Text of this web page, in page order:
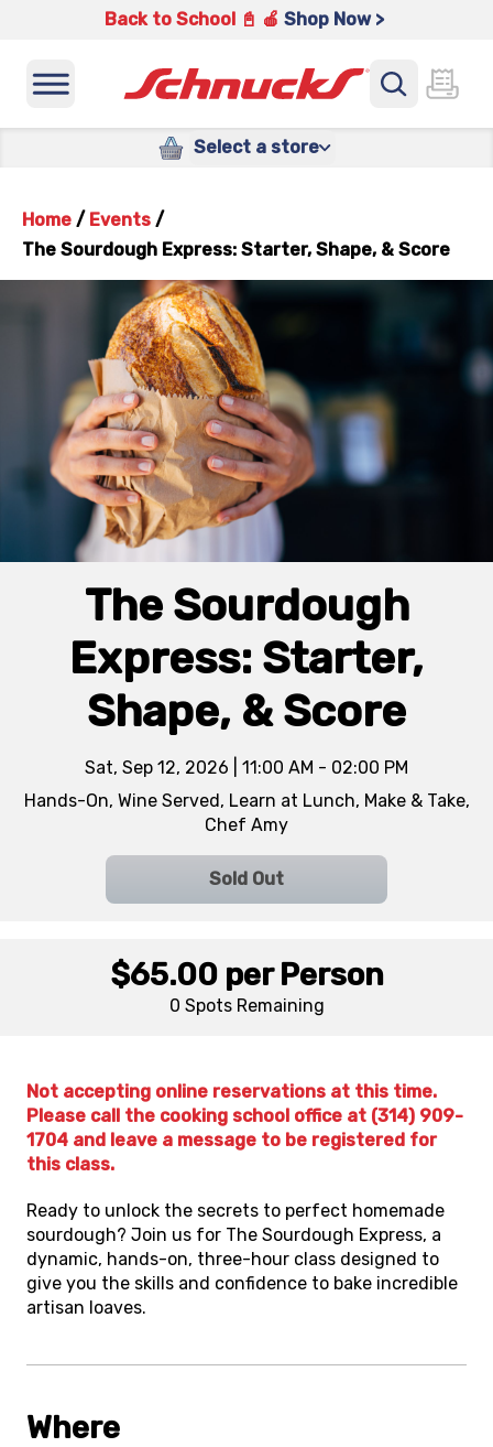
Back to School 📓 🍎 Shop Now >
Select a store
Home / Events /
The Sourdough Express: Starter, Shape, & Score
The Sourdough
Express: Starter,
Shape, & Score
Sat, Sep 12, 2026 | 11:00 AM - 02:00 PM
Hands-On, Wine Served, Learn at Lunch, Make & Take,
Chef Amy
Sold Out
$65.00 per Person
0 SpotsRemaining
Not accepting online reservations at this time.
Please call the cooking school office at (314) 909-
1704 and leave a message to be registered for
this class.
Ready to unlock the secrets to perfect homemade
sourdough? Join us for The Sourdough Express, a
dynamic, hands-on, three-hour class designed to
give you the skills and confidence to bake incredible
artisan loaves.
Where